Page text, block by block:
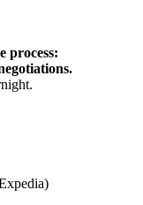
process: